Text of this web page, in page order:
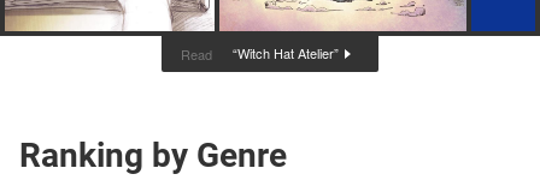
Read “Witch Hat Atelier”
Ranking by Genre